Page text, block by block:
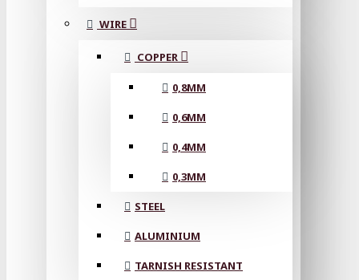
WIRE
COPPER
0,8MM
0,6MM
0,4MM
0,3MM
STEEL
ALUMINIUM
TARNISH RESISTANT